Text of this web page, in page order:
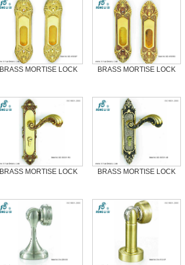
BRASS MORTISE LOCK BRASS MORTISE LOCK
BRASS MORTISE LOCK BRASS MORTISE LOCK